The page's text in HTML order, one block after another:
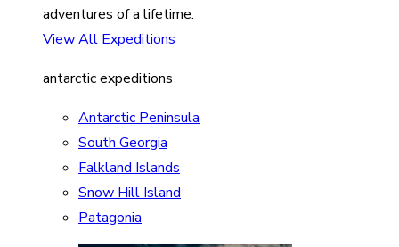
adventures of a lifetime.
View All Expeditions
antarctic expeditions
Antarctic Peninsula
South Georgia
Falkland Islands
Snow Hill Island
Patagonia